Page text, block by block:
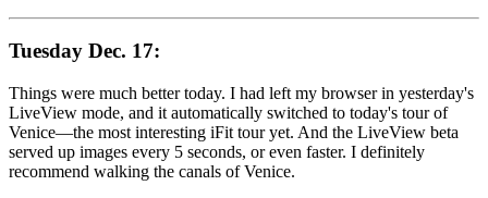
Tuesday Dec. 17:
Things were much better today. I had left my browser in yesterday's
LiveView mode, and it automatically switched to today's tour of
Venice—the most interesting iFit tour yet. And the LiveView beta
served up images every 5 seconds, or even faster. I definitely
recommend walking the canals of Venice.